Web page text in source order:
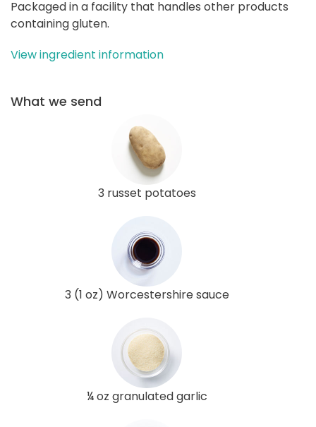
Packaged in a facility that handles other products
containing gluten.
View ingredient information
What we send
3 russet potatoes
3 (1 oz) Worcestershire sauce
¼ oz granulated garlic